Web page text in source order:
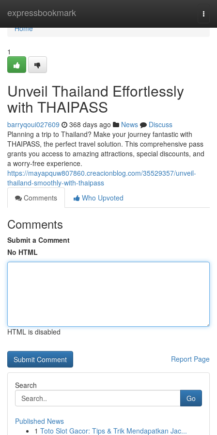
expressbookmark
Home
Home
1
Unveil Thailand Effortlessly
with THAIPASS
barryqoui027609 368 days ago News
Discuss
Planning a trip to Thailand? Make your journey fantastic with
THAIPASS, the perfect travel solution. This comprehensive pass
grants you access to amazing attractions, special discounts, and
a worry-free experience.
https://mayapquw807860.creacionblog.com/35529357/unveil-
thailand-smoothly-with-thaipass
Comments
Who Upvoted
Comments
Submit a Comment
No HTML
HTML is disabled
Report Page
Search
Go
Published News
1 Toto Slot Gacor: Tips & Trik Mendapatkan Jac...